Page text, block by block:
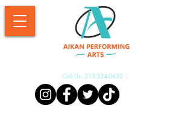
Call Us: 215-324-0632